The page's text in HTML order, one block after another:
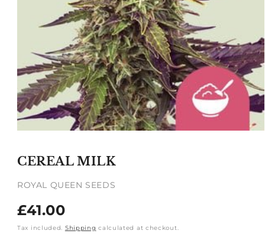
in
CEREAL MILK
ROYAL QUEEN SEEDS
Regular
price
£41.00
Tax included. Shipping calculated at checkout.